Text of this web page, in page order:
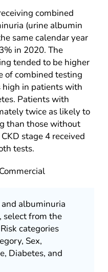
combined
(urine albumin
same calendar year
in 2020. The
tended to be higher
of combined testing
in patients with
Patients with
twice as likely to
than those without
stage 4 received
tests.
albuminuria
select from the
categories
Sex,
Diabetes, and